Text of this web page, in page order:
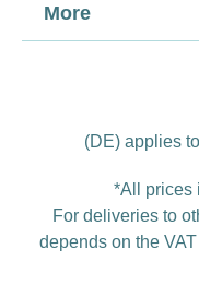
More
(DE) applies
*All prices
For deliveries to
depends on the